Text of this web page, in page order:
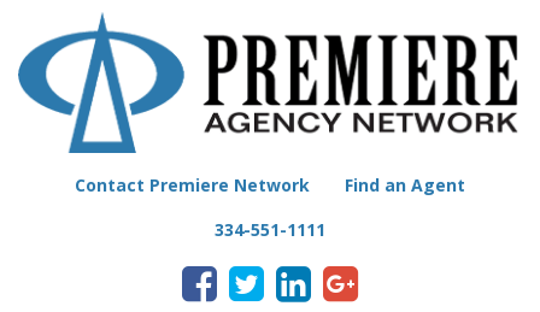
Contact Premiere Network
Find an Agent
334-551-1111